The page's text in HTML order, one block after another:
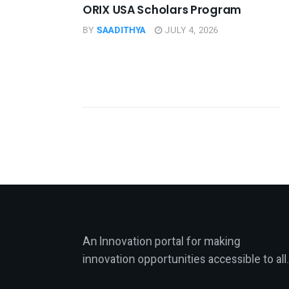
ORIX USA Scholars Program
BY SAADITHYA JULY 4, 2026
An Innovation portal for making
innovation opportunities accessible to all.